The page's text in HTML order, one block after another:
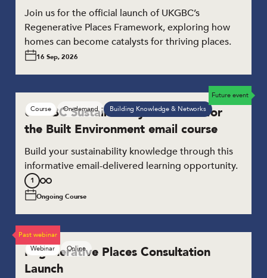
Join us for the official launch of UKGBC’s
Regenerative Places Framework, exploring how
homes can become catalysts for thriving places.
16 Sep, 2026
Future event
UKGBC Sustainability Essentials for
the Built Environment email course
Build your sustainability knowledge through this
informative email-delivered learning opportunity.
Stage
1
of
3
1
Ongoing Course
Course On-demand Building Knowledge & Networks
Past webinar
Regenerative Places Consultation
Launch
Webinar Online